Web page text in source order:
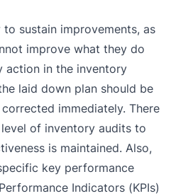
to sustain improvements, as
improve what they do
action in the inventory
laid down plan should be
immediately. There
of inventory audits to
is maintained. Also,
key performance
Indicators (KPIs)